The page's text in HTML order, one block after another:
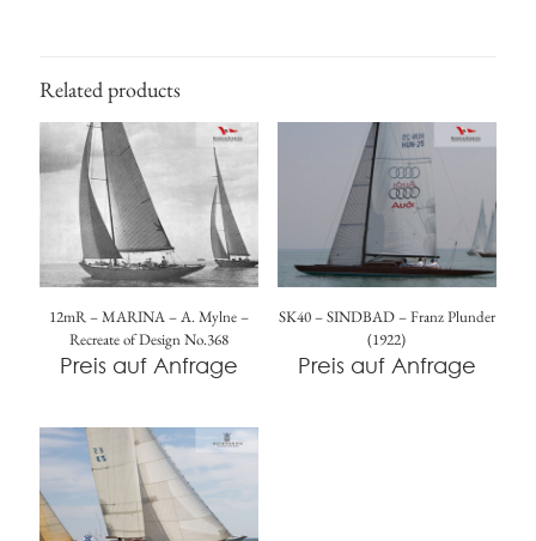
Related products
12mR – MARINA – A. Mylne –
Recreate of Design No.368
Preis auf Anfrage
SK40 – SINDBAD – Franz Plunder
(1922)
Preis auf Anfrage